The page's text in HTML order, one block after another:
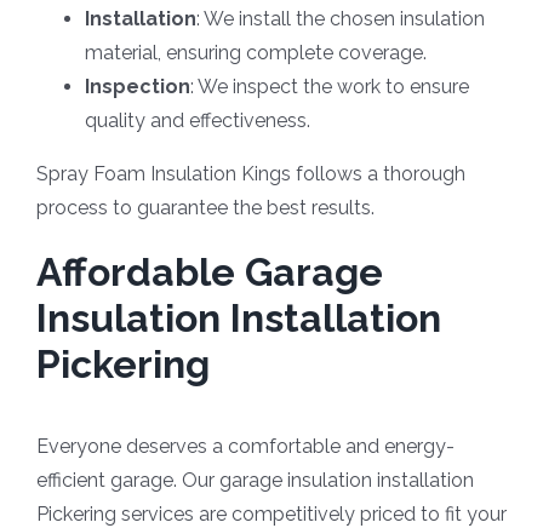
Installation: We install the chosen insulation
material, ensuring complete coverage.
Inspection: We inspect the work to ensure
quality and effectiveness.
Spray Foam Insulation Kings follows a thorough
process to guarantee the best results.
Affordable Garage
Insulation Installation
Pickering
Everyone deserves a comfortable and energy-
efficient garage. Our garage insulation installation
Pickering services are competitively priced to fit your